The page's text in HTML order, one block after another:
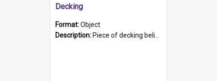
Decking
Format:Object
Description: Piece of decking believed to be from the "HMCS Protector". A single piece of decking that tapers to a point. Stamped on the wider part of the plank is the black text "The Nautical...Eum/ Port Ade...